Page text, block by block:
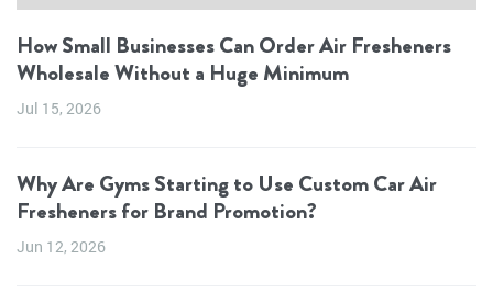
How Small Businesses Can Order Air Fresheners
Wholesale Without a Huge Minimum
Jul 15, 2026
Why Are Gyms Starting to Use Custom Car Air
Fresheners for Brand Promotion?
Jun 12, 2026